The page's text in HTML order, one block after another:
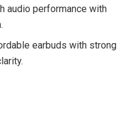
audio performance with
earbuds with strong